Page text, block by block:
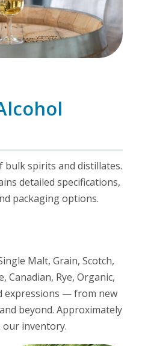
spirits and distillates.
detailed specifications,
packaging options.
Malt, Grain, Scotch,
Canadian, Rye, Organic,
expressions — from new
beyond. Approximately
our inventory.